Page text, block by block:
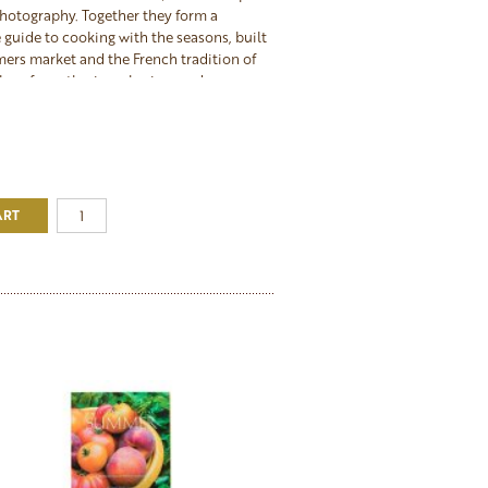
Together they form a
guide to cooking with the seasons, built
market and the French tradition of
for gathering, sharing, and
of what each season offers. The
or for anyone ready to commit to
through the year.